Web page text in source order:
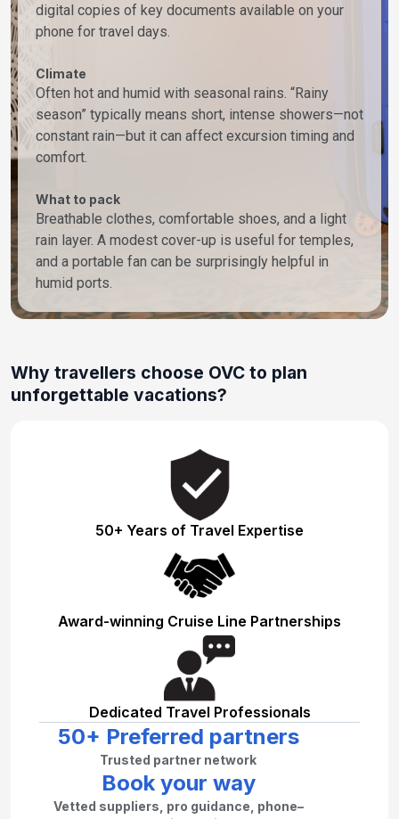
digital copies of key documents available on your
phone for travel days.
Climate
Often hot and humid with seasonal rains. “Rainy
season” typically means short, intense showers—not
constant rain—but it can affect excursion timing and
comfort.
What to pack
Breathable clothes, comfortable shoes, and a light
rain layer. A modest cover-up is useful for temples,
and a portable fan can be surprisingly helpful in
humid ports.
Why travellers choose OVC to plan
unforgettable vacations?
50+ Years of Travel Expertise
Award-winning Cruise Line Partnerships
Dedicated Travel Professionals
50+ Preferred partners
Trusted partner network
Book your way
Vetted suppliers, pro guidance, phone–